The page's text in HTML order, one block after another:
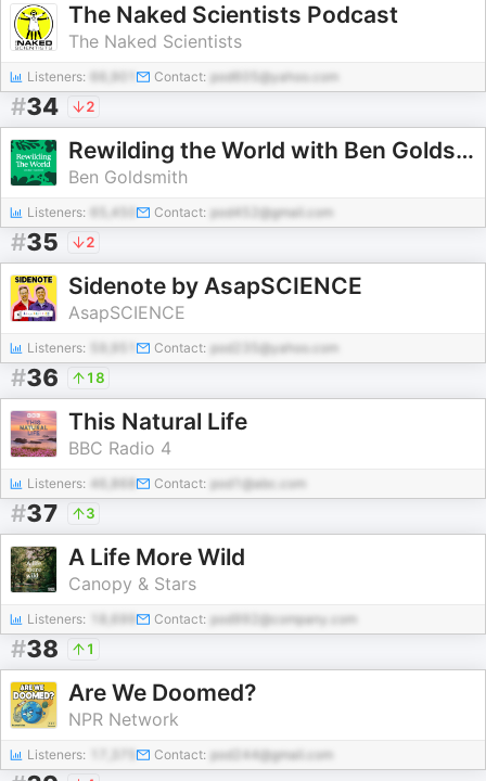
The Naked Scientists Podcast
The Naked Scientists
Listeners: Contact: pod605@yahoo.com
#34 2
Rewilding the World with Ben Goldsmith
Ben Goldsmith
Listeners: 65,450 Contact: pod452@gmail.com
#35 2
Sidenote by AsapSCIENCE
AsapSCIENCE
Listeners: Contact: pod235@yahoo.com
#36 18
This Natural Life
BBC Radio 4
Listeners: 46,868 Contact: pod1@abc.com
#37 3
A Life More Wild
Canopy & Stars
Listeners: Contact: pod992@company.com
#38 1
Are We Doomed?
NPR Network
Listeners: Contact: pod244@gmail.com